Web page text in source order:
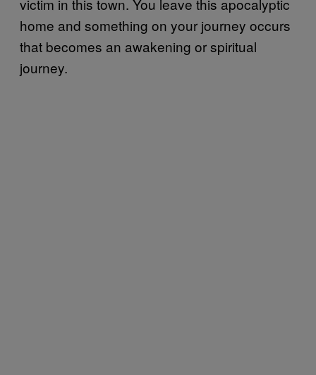
victim in this town. You leave this apocalyptic
home and something on your journey occurs
that becomes an awakening or spiritual
journey.